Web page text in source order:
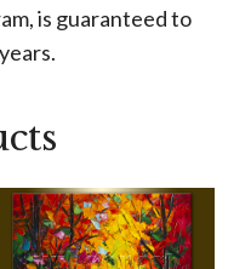
is guaranteed to